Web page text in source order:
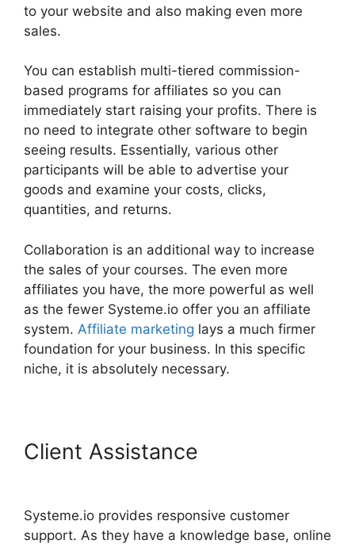
to your website and also making even more
sales.
You can establish multi-tiered commission-
based programs for affiliates so you can
immediately start raising your profits. There is
no need to integrate other software to begin
seeing results. Essentially, various other
participants will be able to advertise your
goods and examine your costs, clicks,
quantities, and returns.
Collaboration is an additional way to increase
the sales of your courses. The even more
affiliates you have, the more powerful as well
as the fewer Systeme.io offer you an affiliate
system. Affiliate marketing lays a much firmer
foundation for your business. In this specific
niche, it is absolutely necessary.
Client Assistance
Systeme.io provides responsive customer
support. As they have a knowledge base, online